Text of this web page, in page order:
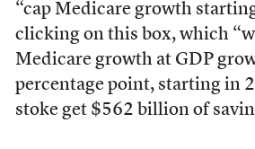
“cap Medicare growth
clicking on this box, which
Medicare growth at GDP
percentage point, starting in
stoke get $562 billion of